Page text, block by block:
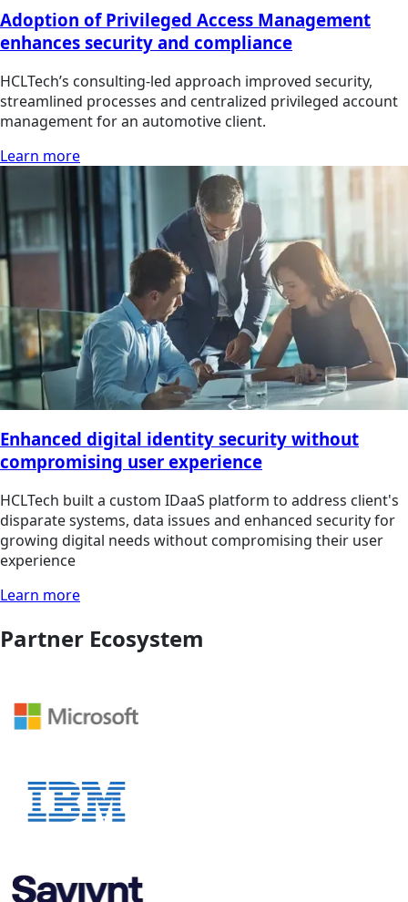
Adoption of Privileged Access Management
enhances security and compliance
HCLTech’s consulting-led approach improved security,
streamlined processes and centralized privileged account
management for an automotive client.
Learn more
Enhanced digital identity security without
compromising user experience
HCLTech built a custom IDaaS platform to address client's
disparate systems, data issues and enhanced security for
growing digital needs without compromising their user
experience
Learn more
Partner Ecosystem